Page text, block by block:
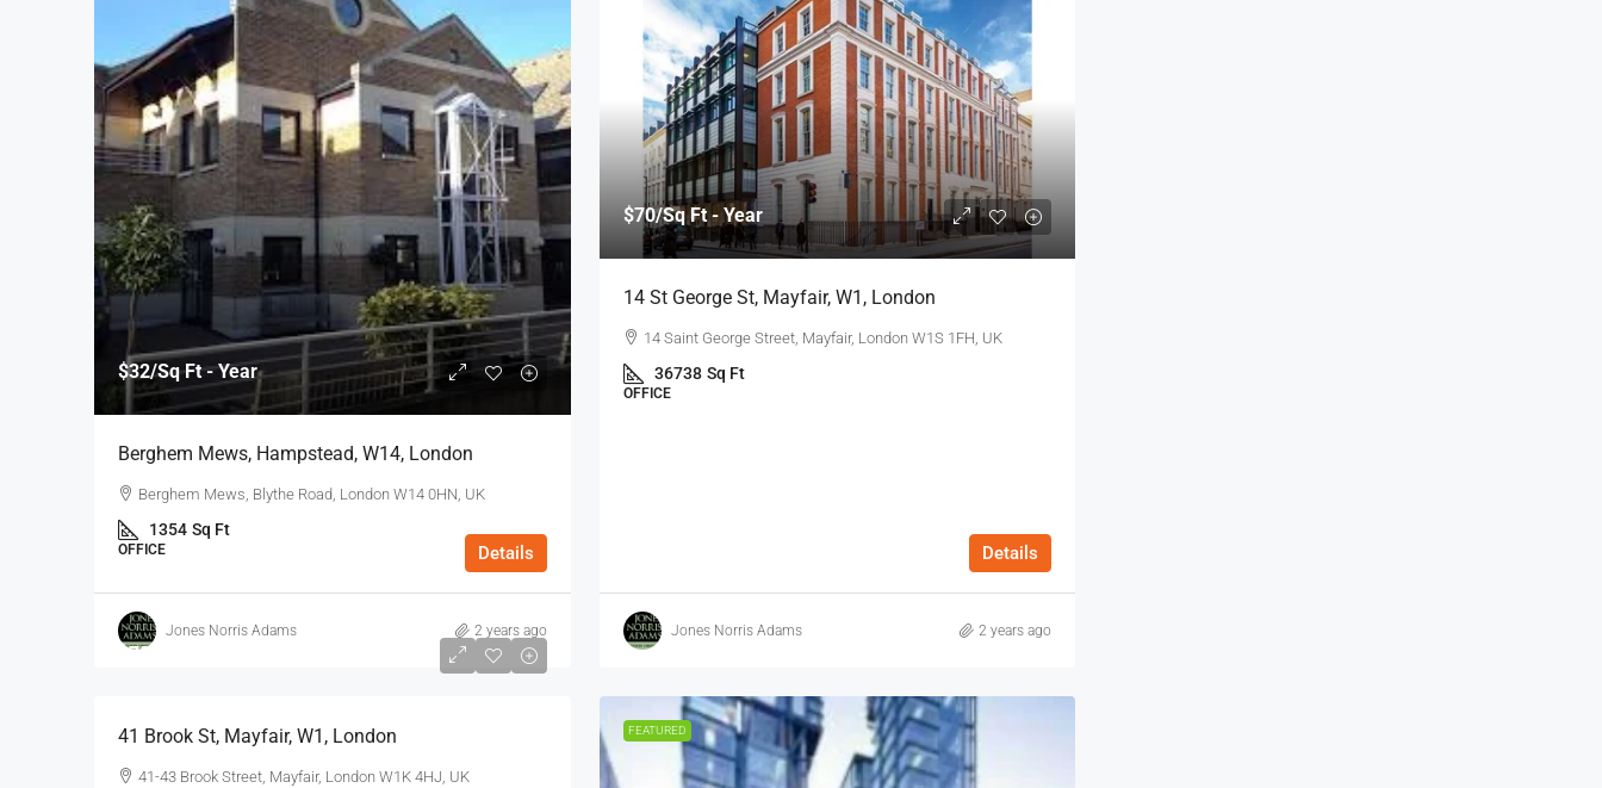
$32/Sq Ft - Year
Berghem Mews, Hampstead, W14, London
Berghem Mews, Blythe Road, London W14 0HN, UK
1354 Sq Ft
OFFICE Details
Jones Norris Adams 2 years ago
$70/Sq Ft - Year
14 St George St, Mayfair, W1, London
14 Saint George Street, Mayfair, London W1S 1FH, UK
36738 Sq Ft
OFFICE
Details
Jones Norris Adams 2 years ago
$75
41 Brook St, Mayfair, W1, London
41-43 Brook Street, Mayfair, London W1K 4HJ, UK
FEATURED